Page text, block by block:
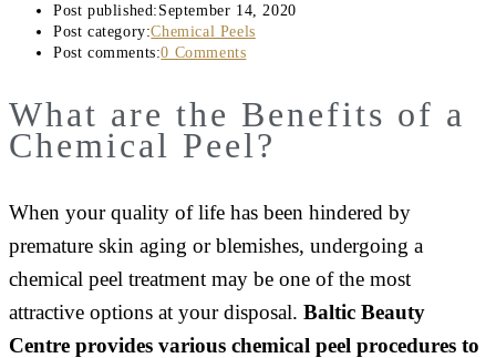
Post published: September 14, 2020
Post category:Chemical Peels
Post comments:0 Comments
What are the Benefits of a
Chemical Peel?
When your quality of life has been hindered by
premature skin aging or blemishes, undergoing a
chemical peel treatment may be one of the most
attractive options at your disposal. Baltic Beauty
Centre provides various chemical peel procedures to